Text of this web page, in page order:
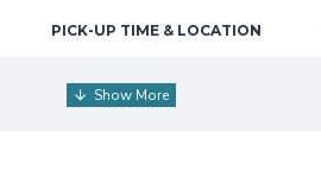
PICK-UP TIME & LOCATION